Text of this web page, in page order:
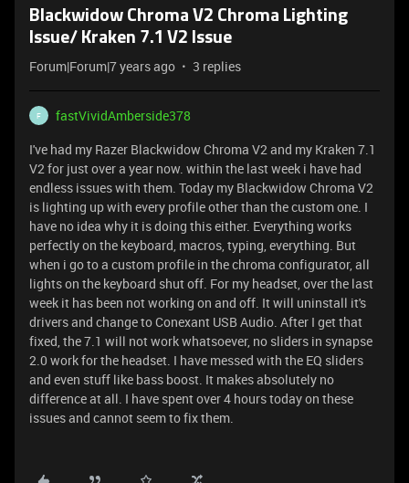
Blackwidow Chroma V2 Chroma Lighting
Issue/ Kraken 7.1 V2 Issue
Forum|Forum|7 years ago 3 replies
F
fastVividAmberside378
I've had my Razer Blackwidow Chroma V2 and my Kraken 7.1
V2 for just over a year now. within the last week i have had
endless issues with them. Today my Blackwidow Chroma V2
is lighting up with every profile other than the custom one. I
have no idea why it is doing this either. Everything works
perfectly on the keyboard, macros, typing, everything. But
when i go to a custom profile in the chroma configurator, all
lights on the keyboard shut off. For my headset, over the last
week it has been not working on and off. It will uninstall it's
drivers and change to Conexant USB Audio. After I get that
fixed, the 7.1 will not work whatsoever, no sliders in synapse
2.0 work for the headset. I have messed with the EQ sliders
and even stuff like bass boost. It makes absolutely no
difference at all. I have spent over 4 hours today on these
issues and cannot seem to fix them.